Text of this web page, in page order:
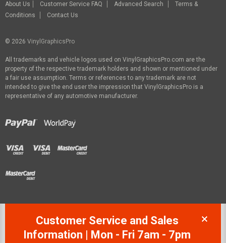
About Us Customer Service FAQ Advanced Search
Terms &
Conditions
Contact Us
© 2026 VinylGraphicsPro
All trademarks and vehicle logos used on VinylGraphicsPro.com are the
property of the respective trademark holders and shown or mentioned under
a fair use assumption. Terms or references to any trademark are not
intended to give the end user the impression that VinylGraphicsPro is a
representative of any automotive manufacturer.
Customer Service and Sales
Information | Mon - Fri 7am - 7pm